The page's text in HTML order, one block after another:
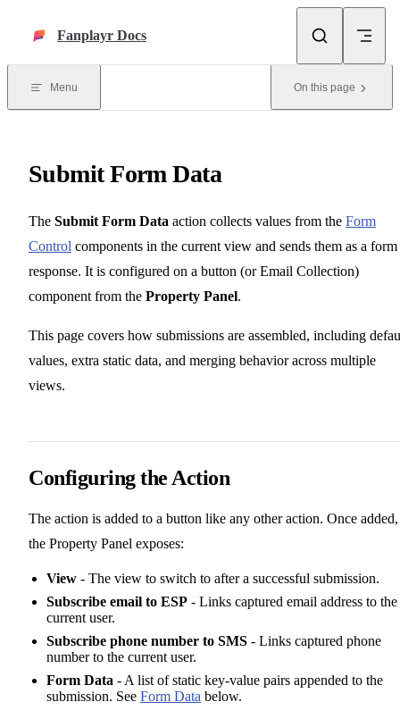
Fanplayr Docs
Menu On this page
Submit Form Data
The Submit Form Data action collects values from the Form
Control components in the current view and sends them as a form
response. It is configured on a button (or Email Collection)
component from the Property Panel.
This page covers how submissions are assembled, including
values, extra static data, and merging behavior across multiple
views.
Configuring the Action
The action is added to a button like any other action. Once added,
the Property Panel exposes:
View - The view to switch to after a successful submission.
Subscribe email to ESP - Links captured email address to the
current user.
Subscribe phone number to SMS - Links captured phone
number to the current user.
Form Data - A list of static key-value pairs appended to the
submission. See Form Data below.